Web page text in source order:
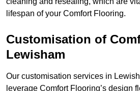
lifespan of your Comfort Flooring.
Customisation of
Lewisham
Our customisation services in
leverage Comfort Flooring’s design